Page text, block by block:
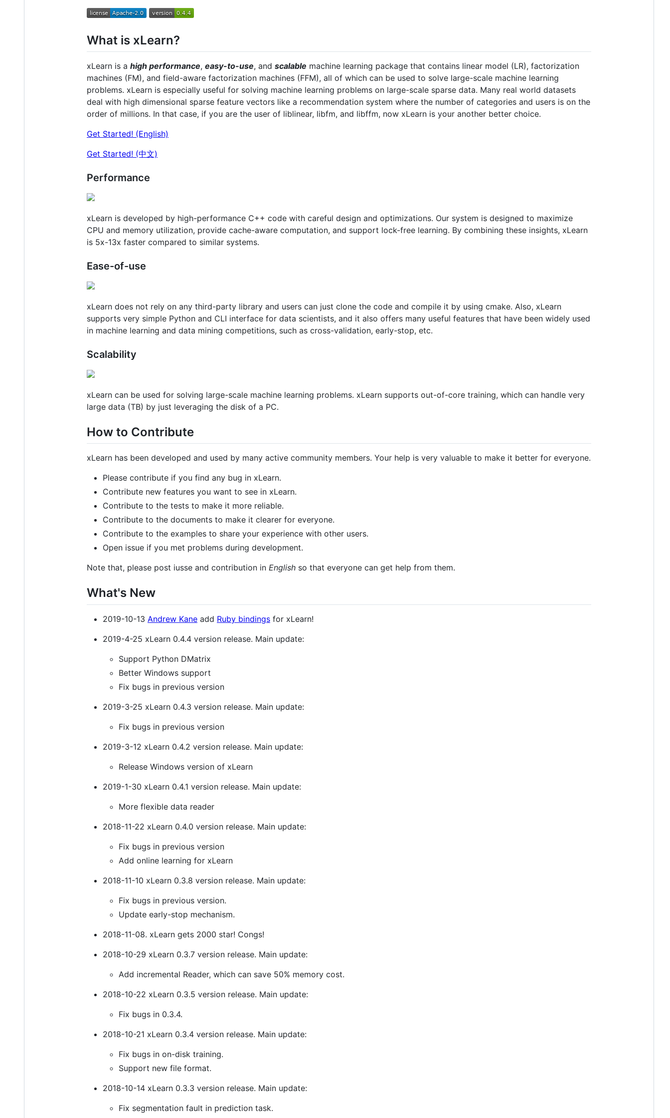
What is xLearn?
xLearn is a high performance, easy-to-use, and scalable machine learning package that contains linear model (LR), factorization
machines (FM), and field-aware factorization machines (FFM), all of which can be used to solve large-scale machine learning
problems. xLearn is especially useful for solving machine learning problems on large-scale sparse data. Many real world datasets
deal with high dimensional sparse feature vectors like a recommendation system where the number of categories and users is on the
order of millions. In that case, if you are the user of liblinear, libfm, and libffm, now xLearn is your another better choice.
Get Started! (English)
Get Started! (中文)
Performance
xLearn is developed by high-performance C++ code with careful design and optimizations. Our system is designed to maximize
CPU and memory utilization, provide cache-aware computation, and support lock-free learning. By combining these insights, xLearn
is 5x-13x faster compared to similar systems.
Ease-of-use
xLearn does not rely on any third-party library and users can just clone the code and compile it by using cmake. Also, xLearn
supports very simple Python and CLI interface for data scientists, and it also offers many useful features that have been widely used
in machine learning and data mining competitions, such as cross-validation, early-stop, etc.
Scalability
xLearn can be used for solving large-scale machine learning problems. xLearn supports out-of-core training, which can handle very
large data (TB) by just leveraging the disk of a PC.
How to Contribute
xLearn has been developed and used by many active community members. Your help is very valuable to make it better for everyone.
Please contribute if you find any bug in xLearn.
Contribute new features you want to see in xLearn.
Contribute to the tests to make it more reliable.
Contribute to the documents to make it clearer for everyone.
Contribute to the examples to share your experience with other users.
Open issue if you met problems during development.
Note that, please post iusse and contribution in English so that everyone can get help from them.
What's New
2019-10-13 Andrew Kane add Ruby bindings for xLearn!
2019-4-25 xLearn 0.4.4 version release. Main update:
Support Python DMatrix
Better Windows support
Fix bugs in previous version
2019-3-25 xLearn 0.4.3 version release. Main update:
Fix bugs in previous version
2019-3-12 xLearn 0.4.2 version release. Main update:
Release Windows version of xLearn
2019-1-30 xLearn 0.4.1 version release. Main update:
More flexible data reader
2018-11-22 xLearn 0.4.0 version release. Main update:
Fix bugs in previous version
Add online learning for xLearn
2018-11-10 xLearn 0.3.8 version release. Main update:
Fix bugs in previous version.
Update early-stop mechanism.
2018-11-08. xLearn gets 2000 star! Congs!
2018-10-29 xLearn 0.3.7 version release. Main update:
Add incremental Reader, which can save 50% memory cost.
2018-10-22 xLearn 0.3.5 version release. Main update:
Fix bugs in 0.3.4.
2018-10-21 xLearn 0.3.4 version release. Main update:
Fix bugs in on-disk training.
Support new file format.
2018-10-14 xLearn 0.3.3 version release. Main update:
Fix segmentation fault in prediction task.